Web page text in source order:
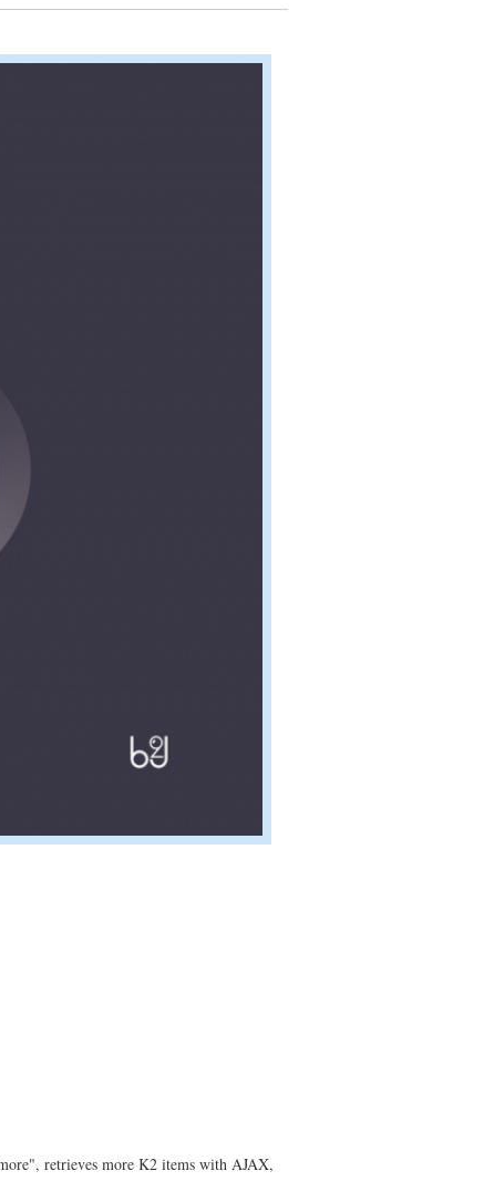
retrieves more K2 items with AJAX,